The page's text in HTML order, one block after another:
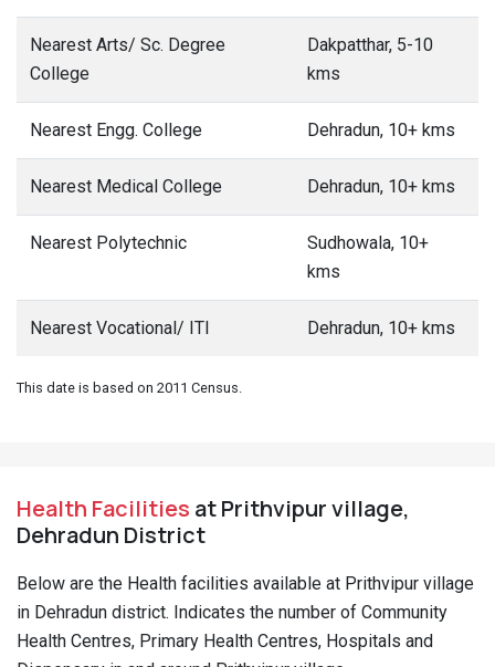
Nearest Arts/ Sc. Degree
College
Dakpatthar, 5-10
kms
Nearest Engg. College Dehradun, 10+ kms
Nearest Medical College Dehradun, 10+ kms
Nearest Polytechnic
Sudhowala, 10+
kms
Nearest Vocational/ ITI Dehradun, 10+ kms
This date is based on 2011 Census.
Health Facilities at Prithvipur village,
Dehradun District
Below are the Health facilities available at Prithvipur village
in Dehradun district. Indicates the number of Community
Health Centres, Primary Health Centres, Hospitals and